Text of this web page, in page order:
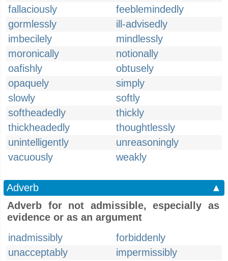
fallaciously
feeblemindedly
gormlessly
ill-advisedly
imbecilely
mindlessly
moronically
notionally
oafishly
obtusely
opaquely
simply
slowly
softly
softheadedly
thickly
thickheadedly
thoughtlessly
unintelligently
unreasoningly
vacuously
weakly
Adverb
▲
Adverb for not admissible, especially as
evidence or as an argument
inadmissibly
forbiddenly
unacceptably
impermissibly